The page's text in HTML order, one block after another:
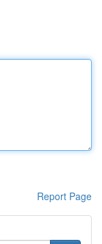
Report Page